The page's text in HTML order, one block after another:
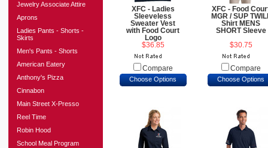
Jewelry Associate Attire
Aprons
Ladies Pants - Shorts -
Skirts
Men's Pants - Shorts
American Eatery
Anthony's Pizza
Cinnabon
Main Street X-Presso
Reel Time
Robin Hood
School Meal Program
XFC - Ladies
Sleeveless
Sweater Vest
with Food Court
Logo
$36.85
Compare
Choose Options
XFC - Food
MGR / SUP
Shirt MENS
SHORT Sleeve
$30.75
Compare
Choose Options